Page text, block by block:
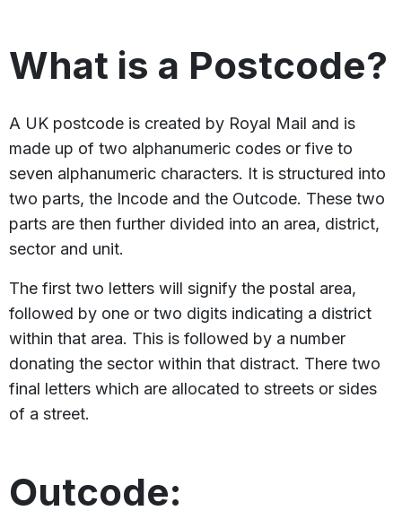
What is a Postcode?
A UK postcode is created by Royal Mail and is
made up of two alphanumeric codes or five to
seven alphanumeric characters. It is structured into
two parts, the Incode and the Outcode. These two
parts are then further divided into an area, district,
sector and unit.
The first two letters will signify the postal area,
followed by one or two digits indicating a district
within that area. This is followed by a number
donating the sector within that distract. There two
final letters which are allocated to streets or sides
of a street.
Outcode: